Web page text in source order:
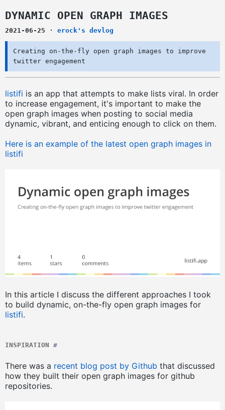
DYNAMIC OPEN GRAPH IMAGES
2021-06-25 · erock's devlog
Creating on-the-fly open graph images to improve
twitter engagement
listifi is an app that attempts to make lists viral. In order
to increase engagement, it's important to make the
open graph images when posting to social media
dynamic, vibrant, and enticing enough to click on them.
Here is an example of the latest open graph images in
listifi
In this article I discuss the different approaches I took
to build dynamic, on-the-fly open graph images for
listifi.
INSPIRATION#
There was a recent blog post by Github that discussed
how they built their open graph images for github
repositories.